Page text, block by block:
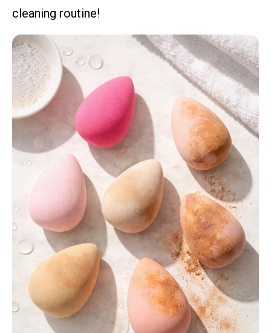
cleaning routine!